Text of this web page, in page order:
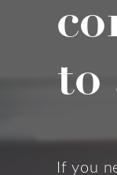
to
If you